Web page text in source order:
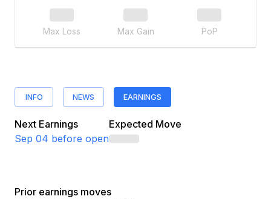
Max Loss Max Gain PoP
INFO NEWS EARNINGS
Next Earnings
Sep 04 before open
Expected Move
Prior earnings moves